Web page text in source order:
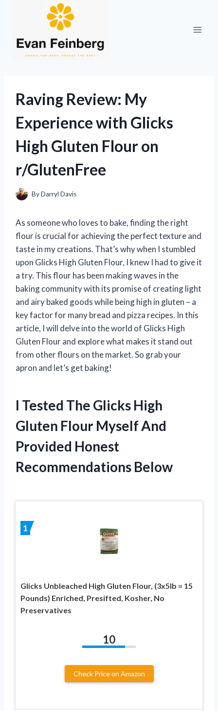
Raving Review: My
Experience with Glicks
High Gluten Flour on
r/GlutenFree
ByDarryl Davis
As someone who loves to bake, finding the right
flour is crucial for achieving the perfect texture and
taste in my creations. That’s why when I stumbled
upon Glicks High Gluten Flour, I knew I had to give it
a try. This flour has been making waves in the
baking community with its promise of creating light
and airy baked goods while being high in gluten – a
key factor for many bread and pizza recipes. In this
article, I will delve into the world of Glicks High
Gluten Flour and explore what makes it stand out
from other flours on the market. So grab your
apron and let’s get baking!
I Tested The Glicks High
Gluten Flour Myself And
Provided Honest
Recommendations Below
1
Glicks Unbleached High Gluten Flour, (3x5lb = 15
Pounds) Enriched, Presifted, Kosher, No
Preservatives
10
Check Price on Amazon